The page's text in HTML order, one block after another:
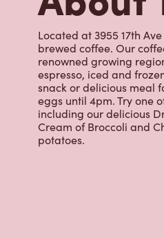
Located at 3955 17th
brewed coffee. Our
renowned growing
espresso, iced and
snack or delicious meal
eggs until 4pm. Try one
including our delicious
Cream of Broccoli and
potatoes.